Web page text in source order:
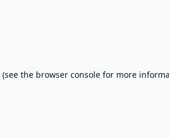
(see the browser consolefor more